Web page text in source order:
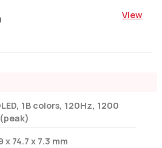
View
1B colors, 120Hz, 1200
x 74.7 x 7.3 mm